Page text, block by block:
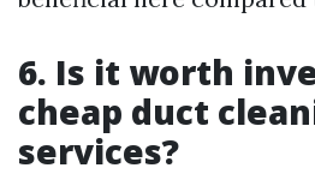
6. Is it worth
cheap duct
services?